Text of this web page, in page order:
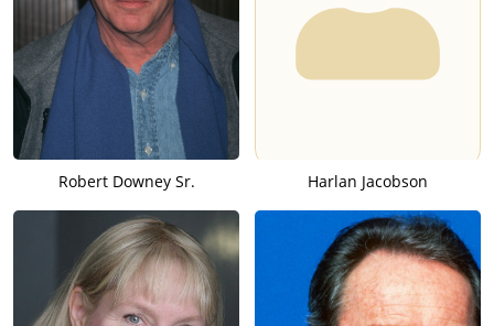
Robert Downey Sr. Harlan Jacobson